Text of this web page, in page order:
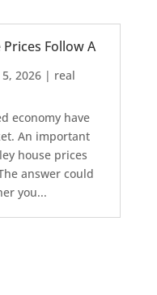
Follow A
5, 2026| real
economy have
An important
house prices
answer could
you...